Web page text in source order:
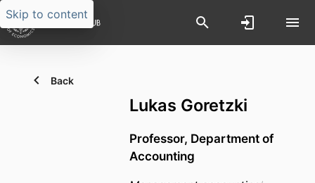
Skip to content
Back
Lukas Goretzki
Professor, Department of
Accounting